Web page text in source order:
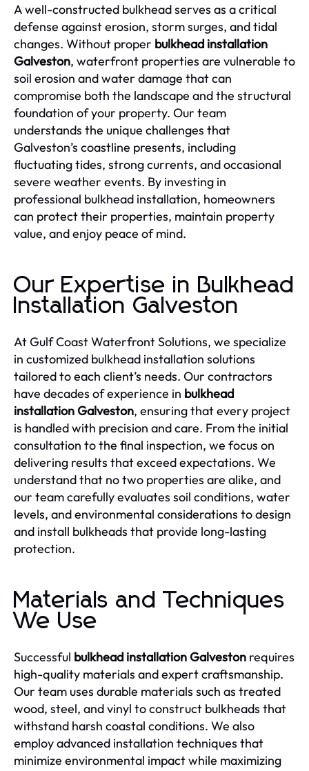
A well-constructed bulkhead serves as a critical
defense against erosion, storm surges, and tidal
changes. Without proper bulkhead installation
Galveston, waterfront properties are vulnerable to
soil erosion and water damage that can
compromise both the landscape and the structural
foundation of your property. Our team
understands the unique challenges that
Galveston’s coastline presents, including
fluctuating tides, strong currents, and occasional
severe weather events. By investing in
professional bulkhead installation, homeowners
can protect their properties, maintain property
value, and enjoy peace of mind.
Our Expertise in Bulkhead
Installation Galveston
At Gulf Coast Waterfront Solutions, we specialize
in customized bulkhead installation solutions
tailored to each client’s needs. Our contractors
have decades of experience in bulkhead
installation Galveston, ensuring that every project
is handled with precision and care. From the initial
consultation to the final inspection, we focus on
delivering results that exceed expectations. We
understand that no two properties are alike, and
our team carefully evaluates soil conditions, water
levels, and environmental considerations to design
and install bulkheads that provide long-lasting
protection.
Materials and Techniques
We Use
Successful bulkhead installation Galveston requires
high-quality materials and expert craftsmanship.
Our team uses durable materials such as treated
wood, steel, and vinyl to construct bulkheads that
withstand harsh coastal conditions. We also
employ advanced installation techniques that
minimize environmental impact while maximizing